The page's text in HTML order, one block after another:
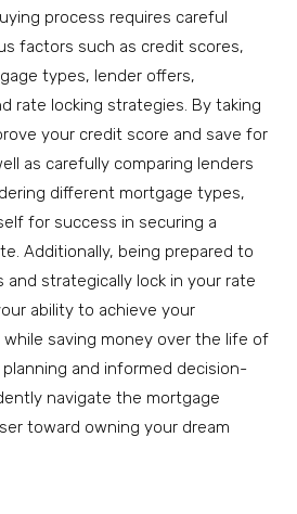
process requires careful
factors such as credit scores,
types, lender offers,
rate locking strategies. By taking
your credit score and save for
as carefully comparing lenders
different mortgage types,
for success in securing a
Additionally, being prepared to
strategically lock in your rate
ability to achieve your
saving money over the life of
and informed decision-
navigate the mortgage
toward owning your dream